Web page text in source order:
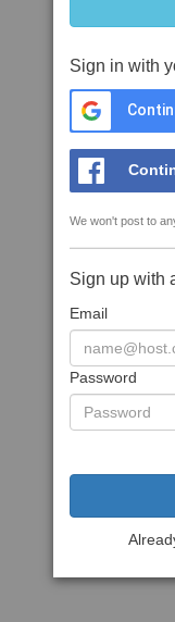
Sign in with
We won't post to
Sign up with
Email
Password